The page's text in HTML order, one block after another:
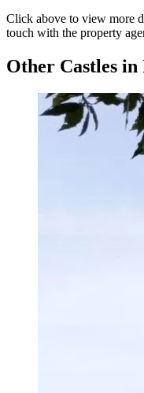
Click above to view more
touch with the property
Other Castles